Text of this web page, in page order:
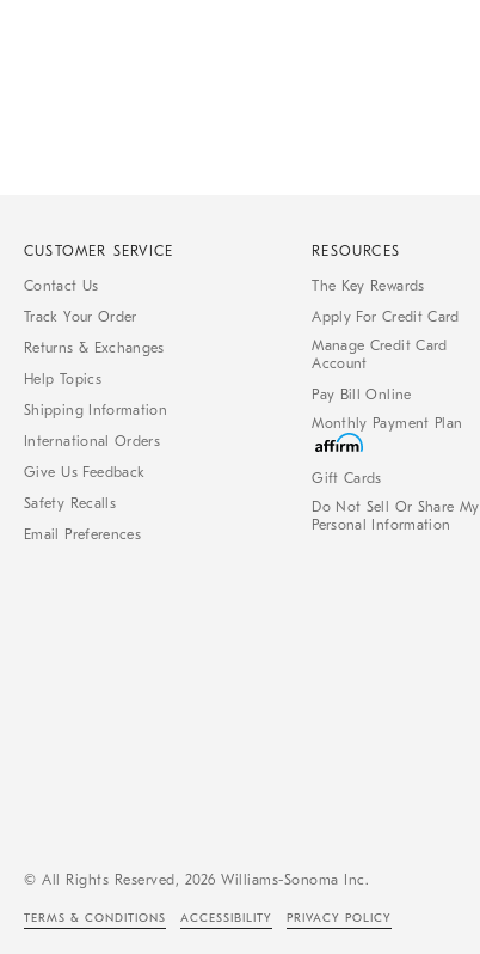
CUSTOMER SERVICE
Contact Us
Track Your Order
Returns & Exchanges
Help Topics
Shipping Information
International Orders
Give Us Feedback
Safety Recalls
Email Preferences
RESOURCES
The Key Rewards
Apply For Credit Card
Manage Credit Card
Account
Pay Bill Online
Monthly Payment Plan
Gift Cards
Do Not Sell Or Share My
Personal Information
© All Rights Reserved, 2026 Williams-Sonoma Inc.
TERMS & CONDITIONS ACCESSIBILITY PRIVACY POLICY